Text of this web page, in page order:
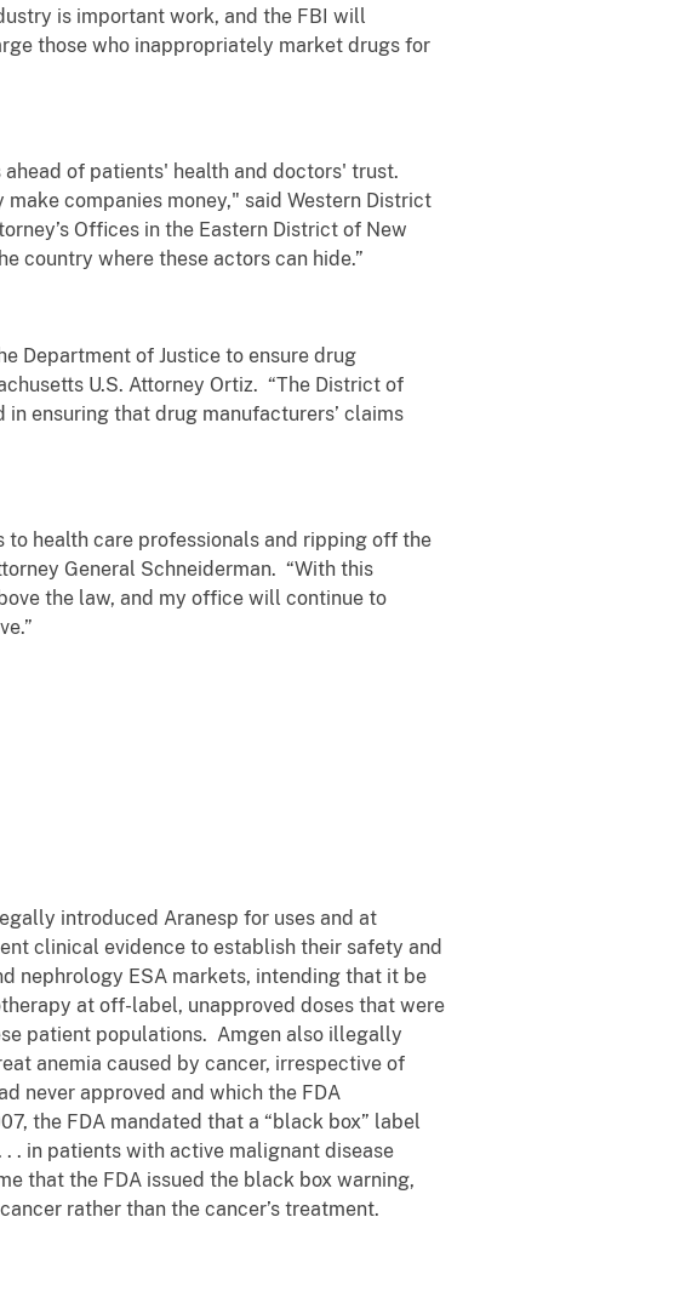
is important work, and the FBI will
those who inappropriately market drugs for
of patients' health and doctors' trust.
companies money," said Western District
Offices in the Eastern District of New
country where these actors can hide.”
Department of Justice to ensure drug
U.S. Attorney Ortiz. “The District of
ensuring that drug manufacturers’ claims
health care professionals and ripping off the
General Schneiderman. “With this
the law, and my office will continue to
introduced Aranesp for uses and at
clinical evidence to establish their safety and
nephrology ESA markets, intending that it be
at off-label, unapproved doses that were
patient populations. Amgen also illegally
anemia caused by cancer, irrespective of
never approved and which the FDA
the FDA mandated that a “black box” label
. in patients with active malignant disease
that the FDA issued the black box warning,
rather than the cancer’s treatment.